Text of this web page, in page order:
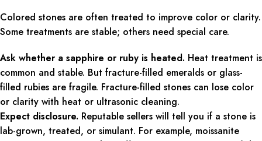
Colored stones are often treated to improve color or clarity.
Some treatments are stable; others need special care.
Ask whether a sapphire or ruby is heated. Heat treatment is
common and stable. But fracture-filled emeralds or glass-
filled rubies are fragile. Fracture-filled stones can lose color
or clarity with heat or ultrasonic cleaning.
Expect disclosure. Reputable sellers will tell you if a stone is
lab-grown, treated, or simulant. For example, moissanite